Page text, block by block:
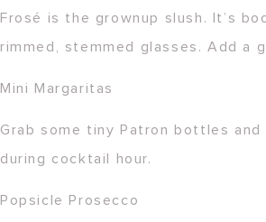
Frosé is the grownup slush. It’s
rimmed, stemmed glasses. Add a
Mini Margaritas
Grab some tiny Patron bottles
during cocktail hour.
Popsicle Prosecco